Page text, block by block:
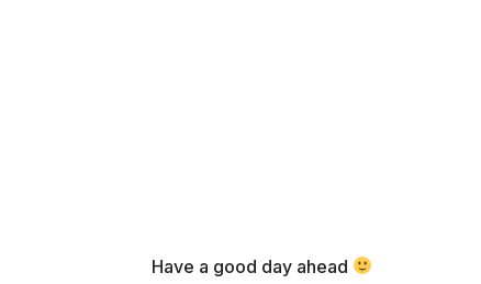
Have a good day ahead